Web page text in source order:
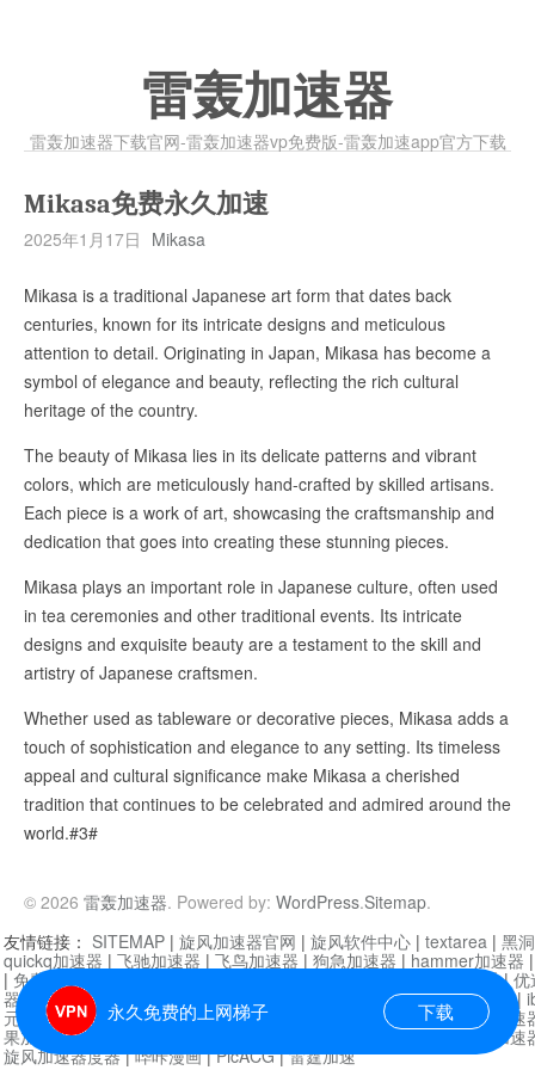
雷轰加速器
雷轰加速器下载官网-雷轰加速器vp免费版-雷轰加速app官方下载
Mikasa免费永久加速
2025年1月17日 Mikasa
Mikasa is a traditional Japanese art form that dates back
centuries, known for its intricate designs and meticulous
attention to detail. Originating in Japan, Mikasa has become a
symbol of elegance and beauty, reflecting the rich cultural
heritage of the country.
The beauty of Mikasa lies in its delicate patterns and vibrant
colors, which are meticulously hand-crafted by skilled artisans.
Each piece is a work of art, showcasing the craftsmanship and
dedication that goes into creating these stunning pieces.
Mikasa plays an important role in Japanese culture, often used
in tea ceremonies and other traditional events. Its intricate
designs and exquisite beauty are a testament to the skill and
artistry of Japanese craftsmen.
Whether used as tableware or decorative pieces, Mikasa adds a
touch of sophistication and elegance to any setting. Its timeless
appeal and cultural significance make Mikasa a cherished
tradition that continues to be celebrated and admired around the
world.#3#
© 2026 雷轰加速器. Powered by: WordPress.Sitemap.
永久免费的上网梯子 下载
友情链接： SITEMAP | 旋风加速器官网 | 旋风软件中心 | textarea | 黑
quickq加速器 | 飞驰加速器 | 飞鸟加速器 | 狗急加速器 | hammer加速器
| 免费vqn加速外网 迷雾通|优
器| 快柠檬加速器 黑洞加速 |falemon 快橙加速器|anycast加速器 |
元机场加速器 |一元机场|老王加速器 | 白石山|
小牛加速
果加速器|黑洞加速 海鸥加速器|芒果加速
旋风加速器度器|哔咔漫画|PicACG|雷霆加速